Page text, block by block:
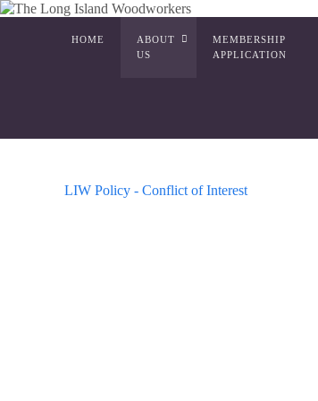
HOME
ABOUT
US
MEMBERSHIP
APPLICATION
LIW Policy - Conflict of Interest